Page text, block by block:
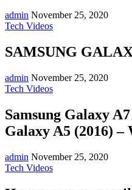
admin November 25, 2020
Tech Videos
SAMSUNG
admin November 25, 2020
Tech Videos
Samsung Galaxy
Galaxy A5 (2016) –
admin November 25, 2020
Tech Videos